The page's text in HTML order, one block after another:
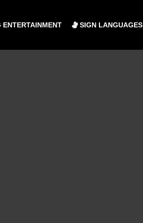
ENTERTAINMENT SIGN LANGUAGES